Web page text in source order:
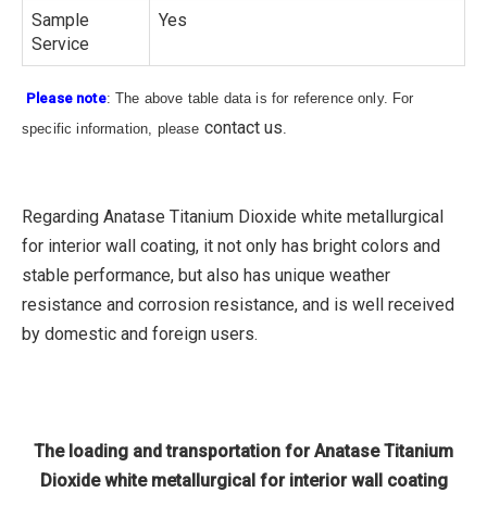
Sample
Service
Yes
Please note: The above table data is for reference only. For
specific information, please contact us.
Regarding Anatase Titanium Dioxide white metallurgical
for interior wall coating, it not only has bright colors and
stable performance, but also has unique weather
resistance and corrosion resistance, and is well received
by domestic and foreign users.
The loading and transportation for Anatase Titanium
Dioxide white metallurgical for interior wall coating